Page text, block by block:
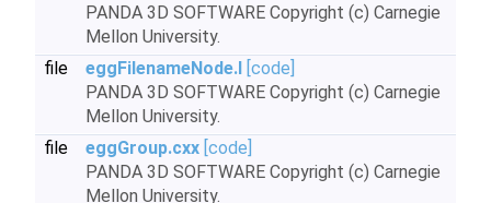
PANDA 3D SOFTWARE Copyright (c) Carnegie
Mellon University.
file
eggFilenameNode.I [code]
PANDA 3D SOFTWARE Copyright (c) Carnegie
Mellon University.
file
eggGroup.cxx [code]
PANDA 3D SOFTWARE Copyright (c) Carnegie
Mellon University.